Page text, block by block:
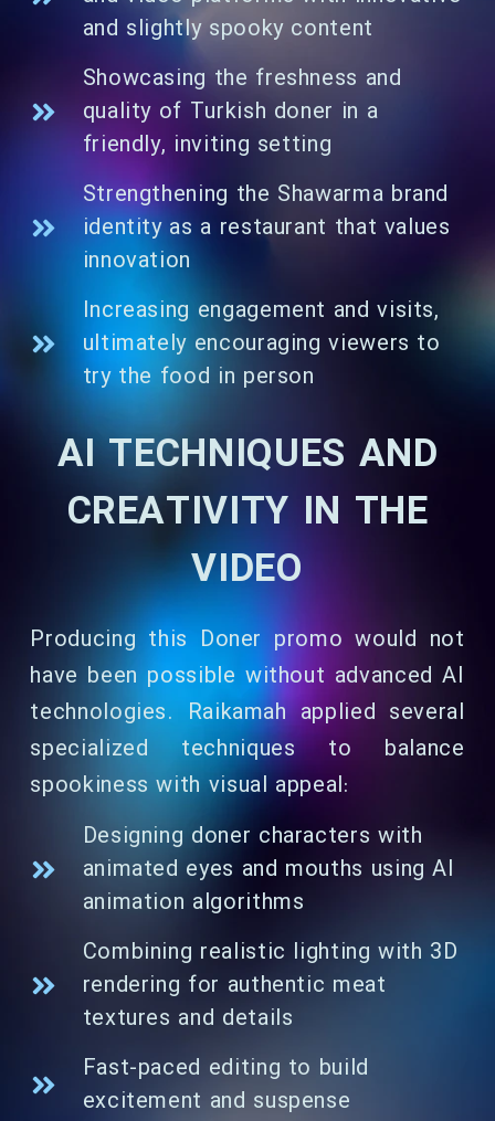
and slightly spooky content
Showcasing the freshness and
quality of Turkish doner in a
friendly, inviting setting
Strengthening the Shawarma brand
identity as a restaurant that values
innovation
Increasing engagement and visits,
ultimately encouraging viewers to
try the food in person
AI TECHNIQUES AND
CREATIVITY IN THE
VIDEO
Producing this Doner promo would not
have been possible without advanced AI
technologies. Raikamah applied several
specialized techniques to balance
spookiness with visual appeal:
Designing doner characters with
animated eyes and mouths using AI
animation algorithms
Combining realistic lighting with 3D
rendering for authentic meat
textures and details
Fast-paced editing to build
excitement and suspense